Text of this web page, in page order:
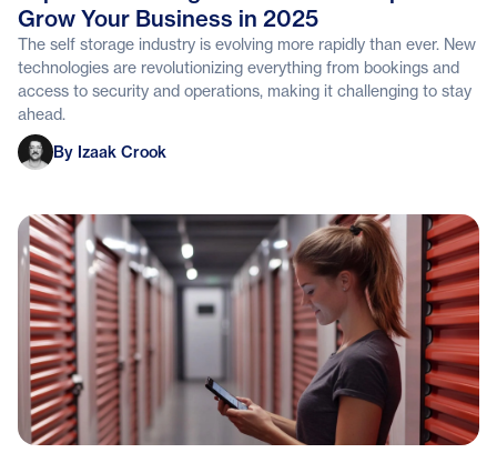
Grow Your Business in 2025
The self storage industry is evolving more rapidly than ever. New
technologies are revolutionizing everything from bookings and
access to security and operations, making it challenging to stay
ahead.
Izaak Crook
By Izaak Crook